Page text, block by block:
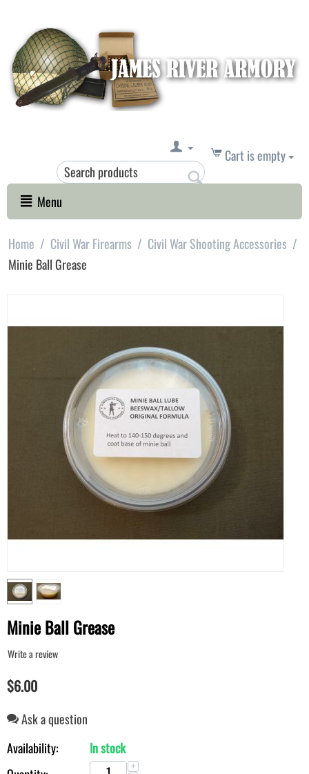
Cart is empty
Menu
Home / Civil War Firearms / Civil War Shooting Accessories /
Minie Ball Grease
Minie Ball Grease
Write a review
$6.00
Ask a question
Availability:
In stock
+